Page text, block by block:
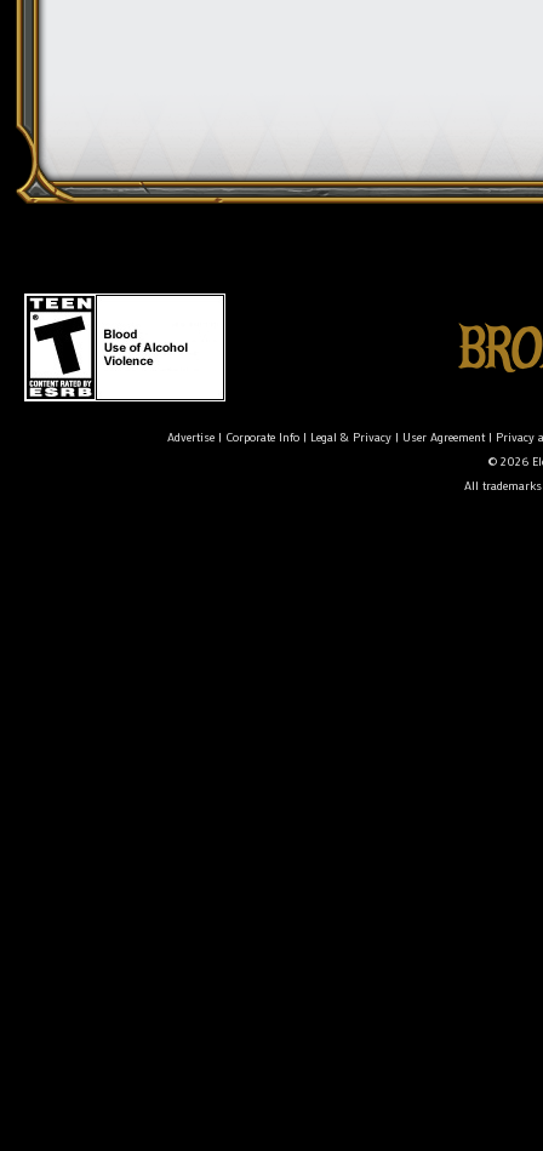
Advertise| Corporate Info| Legal & Privacy| User Agreement| Privacy
© 2026
All trademarks